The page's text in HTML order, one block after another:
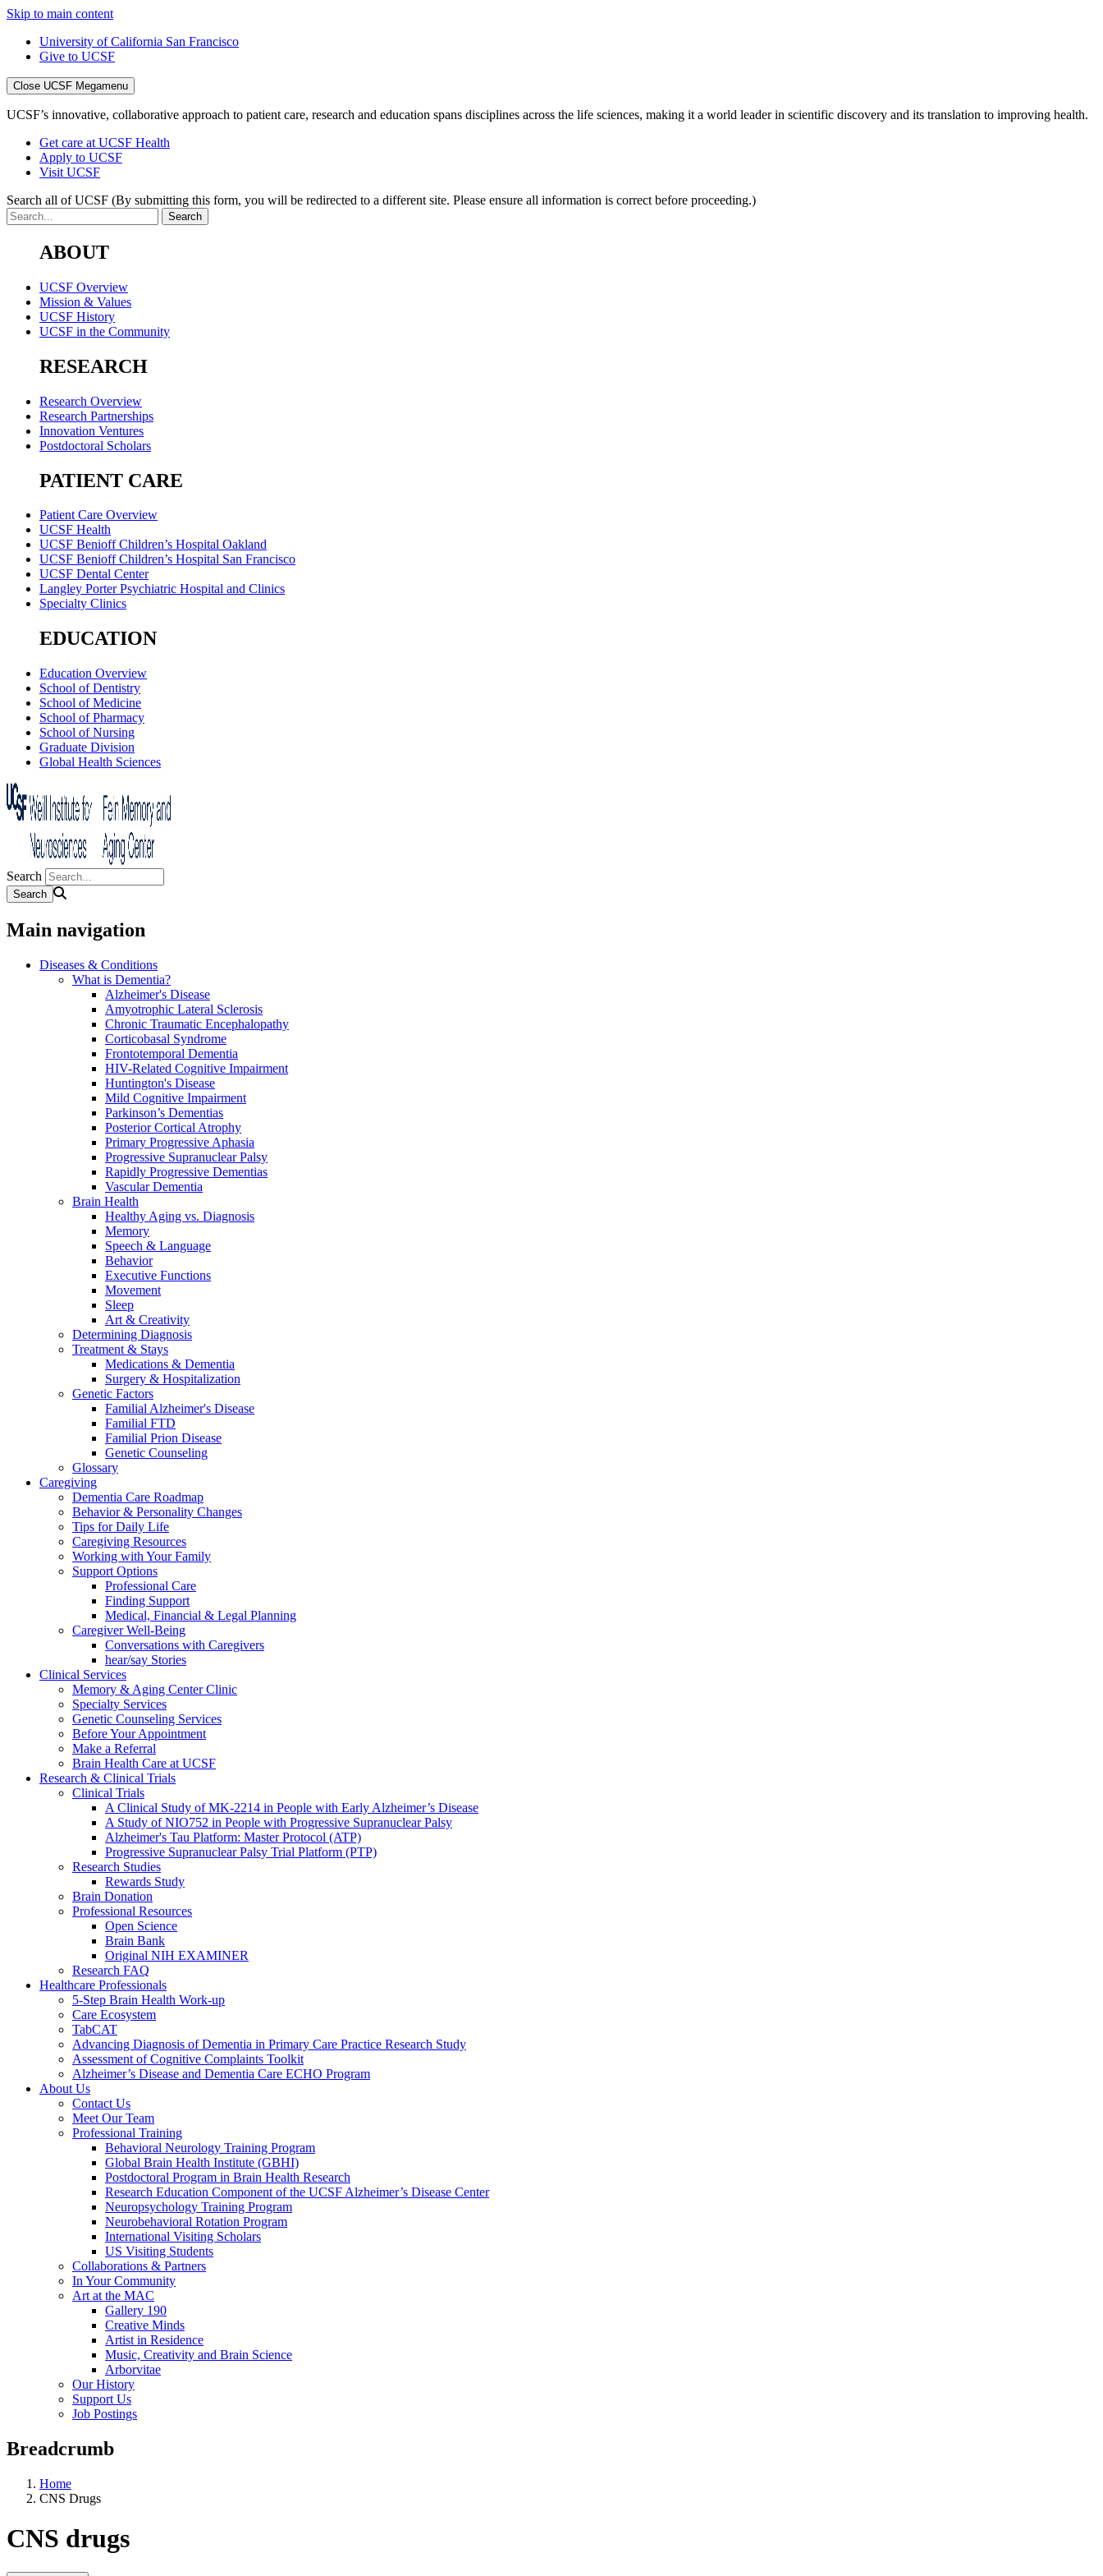
Skip to main content
University of California San Francisco
Give to UCSF
Close UCSF Megamenu
UCSF’s innovative, collaborative approach to patient care, research and education spans disciplines across the life sciences, making it a world leader in scientific discovery and its translation to improving health.
Get care at UCSF Health
Apply to UCSF
Visit UCSF
Search all of UCSF (By submitting this form, you will be redirected to a different site. Please ensure all information is correct before proceeding.)
ABOUT
UCSF Overview
Mission & Values
UCSF History
UCSF in the Community
RESEARCH
Research Overview
Research Partnerships
Innovation Ventures
Postdoctoral Scholars
PATIENT CARE
Patient Care Overview
UCSF Health
UCSF Benioff Children’s Hospital Oakland
UCSF Benioff Children’s Hospital San Francisco
UCSF Dental Center
Langley Porter Psychiatric Hospital and Clinics
Specialty Clinics
EDUCATION
Education Overview
School of Dentistry
School of Medicine
School of Pharmacy
School of Nursing
Graduate Division
Global Health Sciences
Search
Main navigation
Diseases & Conditions
What is Dementia?
Alzheimer's Disease
Amyotrophic Lateral Sclerosis
Chronic Traumatic Encephalopathy
Corticobasal Syndrome
Frontotemporal Dementia
HIV-Related Cognitive Impairment
Huntington's Disease
Mild Cognitive Impairment
Parkinson’s Dementias
Posterior Cortical Atrophy
Primary Progressive Aphasia
Progressive Supranuclear Palsy
Rapidly Progressive Dementias
Vascular Dementia
Brain Health
Healthy Aging vs. Diagnosis
Memory
Speech & Language
Behavior
Executive Functions
Movement
Sleep
Art & Creativity
Determining Diagnosis
Treatment & Stays
Medications & Dementia
Surgery & Hospitalization
Genetic Factors
Familial Alzheimer's Disease
Familial FTD
Familial Prion Disease
Genetic Counseling
Glossary
Caregiving
Dementia Care Roadmap
Behavior & Personality Changes
Tips for Daily Life
Caregiving Resources
Working with Your Family
Support Options
Professional Care
Finding Support
Medical, Financial & Legal Planning
Caregiver Well-Being
Conversations with Caregivers
hear/say Stories
Clinical Services
Memory & Aging Center Clinic
Specialty Services
Genetic Counseling Services
Before Your Appointment
Make a Referral
Brain Health Care at UCSF
Research & Clinical Trials
Clinical Trials
A Clinical Study of MK-2214 in People with Early Alzheimer’s Disease
A Study of NIO752 in People with Progressive Supranuclear Palsy
Alzheimer's Tau Platform: Master Protocol (ATP)
Progressive Supranuclear Palsy Trial Platform (PTP)
Research Studies
Rewards Study
Brain Donation
Professional Resources
Open Science
Brain Bank
Original NIH EXAMINER
Research FAQ
Healthcare Professionals
5-Step Brain Health Work-up
Care Ecosystem
TabCAT
Advancing Diagnosis of Dementia in Primary Care Practice Research Study
Assessment of Cognitive Complaints Toolkit
Alzheimer’s Disease and Dementia Care ECHO Program
About Us
Contact Us
Meet Our Team
Professional Training
Behavioral Neurology Training Program
Global Brain Health Institute (GBHI)
Postdoctoral Program in Brain Health Research
Research Education Component of the UCSF Alzheimer’s Disease Center
Neuropsychology Training Program
Neurobehavioral Rotation Program
International Visiting Scholars
US Visiting Students
Collaborations & Partners
In Your Community
Art at the MAC
Gallery 190
Creative Minds
Artist in Residence
Music, Creativity and Brain Science
Arborvitae
Our History
Support Us
Job Postings
Breadcrumb
Home
CNS Drugs
CNS drugs